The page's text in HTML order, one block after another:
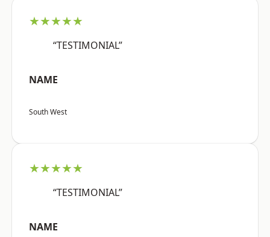
★★★★★
“TESTIMONIAL”
NAME
South West
★★★★★
“TESTIMONIAL”
NAME